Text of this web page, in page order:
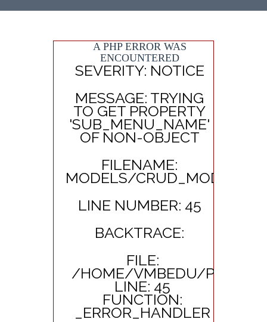
A PHP ERROR WAS
ENCOUNTERED
SEVERITY: NOTICE
MESSAGE: TRYING
TO GET PROPERTY
'SUB_MENU_NAME'
OF NON-OBJECT
FILENAME:
MODELS/
LINE NUMBER: 45
BACKTRACE:
FILE:
/HOME/VMBEDU/
LINE: 45
FUNCTION:
_ERROR_HANDLER